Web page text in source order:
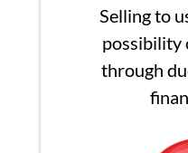
Selling to
possibility
through